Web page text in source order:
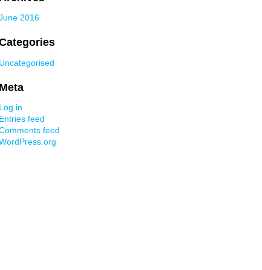
2016
in
feed
feed